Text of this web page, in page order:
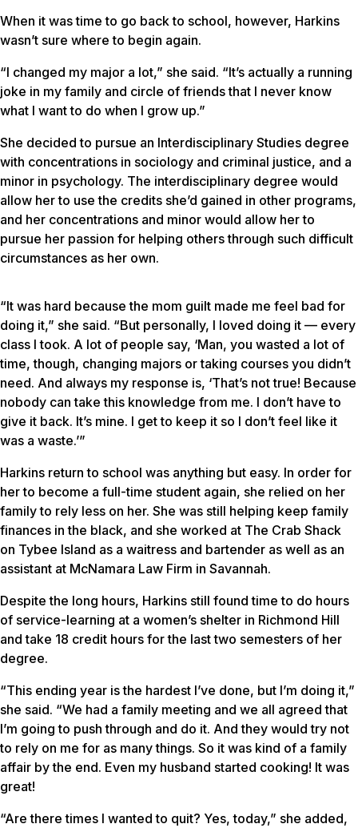
When it was time to go back to school, however, Harkins
wasn’t sure where to begin again.
“I changed my major a lot,” she said. “It’s actually a running
joke in my family and circle of friends that I never know
what I want to do when I grow up.”
She decided to pursue an Interdisciplinary Studies degree
with concentrations in sociology and criminal justice, and a
minor in psychology. The interdisciplinary degree would
allow her to use the credits she’d gained in other programs,
and her concentrations and minor would allow her to
pursue her passion for helping others through such difficult
circumstances as her own.
“It was hard because the mom guilt made me feel bad for
doing it,” she said. “But personally, I loved doing it — every
class I took. A lot of people say, ‘Man, you wasted a lot of
time, though, changing majors or taking courses you didn’t
need. And always my response is, ‘That’s not true! Because
nobody can take this knowledge from me. I don’t have to
give it back. It’s mine. I get to keep it so I don’t feel like it
was a waste.’”
Harkins return to school was anything but easy. In order for
her to become a full-time student again, she relied on her
family to rely less on her. She was still helping keep family
finances in the black, and she worked at The Crab Shack
on Tybee Island as a waitress and bartender as well as an
assistant at McNamara Law Firm in Savannah.
Despite the long hours, Harkins still found time to do hours
of service-learning at a women’s shelter in Richmond Hill
and take 18 credit hours for the last two semesters of her
degree.
“This ending year is the hardest I’ve done, but I’m doing it,”
she said. “We had a family meeting and we all agreed that
I’m going to push through and do it. And they would try not
to rely on me for as many things. So it was kind of a family
affair by the end. Even my husband started cooking! It was
great!
“Are there times I wanted to quit? Yes, today,” she added,